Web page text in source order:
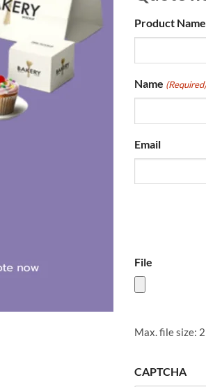
Product Name
Name
Email
File
Max. file size: 2
CAPTCHA